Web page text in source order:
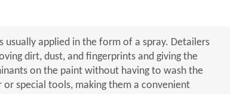
applied in the form of a spray. Detailers
dirt, dust, and fingerprints and giving the
on the paint without having to wash the
special tools, making them a convenient